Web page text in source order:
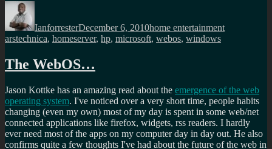
Author
IanforresterDecember 6, 2010home entertainment
arstechnica, homeserver, hp, microsoft, webos, windows
The WebOS…
Jason Kottke has an amazing read about the emergence of the web
operating system. I've noticed over a very short time, people habits
changing (even my own) most of my day is spent in some web/net
connected applications like firefox, widgets, rss readers. I hardly
ever need most of the apps on my computer day in day out. He also
confirms quite a few thoughts I've had about the future of the web in